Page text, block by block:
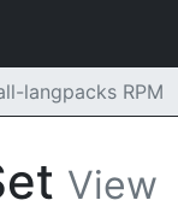
langpacks RPM
View